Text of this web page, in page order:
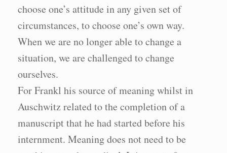
choose one’s attitude in any given set of
circumstances, to choose one’s own way.
When we are no longer able to change a
situation, we are challenged to change
ourselves.
For Frankl his source of meaning whilst in
Auschwitz related to the completion of a
manuscript that he had started before his
internment. Meaning does not need to be